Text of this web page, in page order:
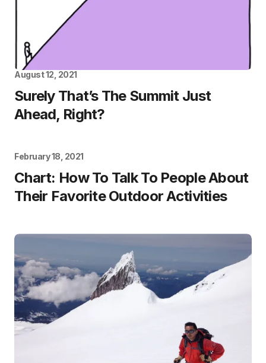
August 12, 2021
Surely That’s The Summit Just
Ahead, Right?
February 18, 2021
Chart: How To Talk To People About
Their Favorite Outdoor Activities